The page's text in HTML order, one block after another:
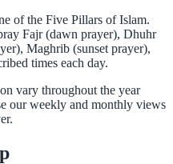
of the Five Pillars of Islam.
Fajr (dawn prayer), Dhuhr
Maghrib (sunset prayer),
times each day.
vary throughout the year
our weekly and monthly views